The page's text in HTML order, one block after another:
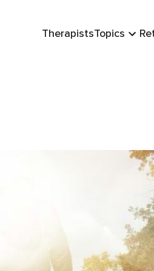
TherapistsTopics